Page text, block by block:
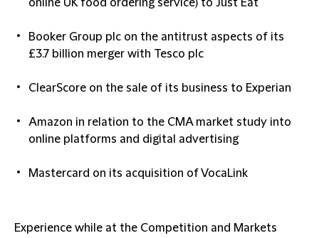
online UK food ordering service) to Just Eat
Booker Group plc on the antitrust aspects of its
£3.7 billion merger with Tesco plc
ClearScore on the sale of its business to Experian
Amazon in relation to the CMA market study into
online platforms and digital advertising
Mastercard on ‎its acquisition of VocaLink
Experience while at the Competition and Markets